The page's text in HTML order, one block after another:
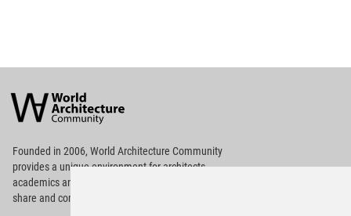
Architecture
Community
Footer
Founded in 2006, World Architecture Community
providesa unique environment for architects,
academics and
share and compete.